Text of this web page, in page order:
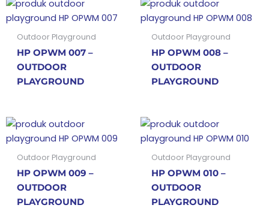
Outdoor Playground
HP OPWM 007 –
OUTDOOR
PLAYGROUND
Outdoor Playground
HP OPWM 008 –
OUTDOOR
PLAYGROUND
Outdoor Playground
HP OPWM 009 –
OUTDOOR
PLAYGROUND
Outdoor Playground
HP OPWM 010 –
OUTDOOR
PLAYGROUND